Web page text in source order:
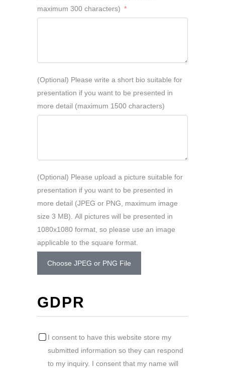
maximum 300 characters)
(Optional) Please write a short bio suitable for
presentation if you want to be presented in
more detail (maximum 1500 characters)
(Optional) Please upload a picture suitable for
presentation if you want to be presented in
more detail (JPEG or PNG, maximum image
size 3 MB). All pictures will be presented in
1080x1080 format, so please use an image
applicable to the square format.
Choose JPEG or PNG File
GDPR
I consent to have this website store my
submitted information so they can respond
to my inquiry. I consent that my name will